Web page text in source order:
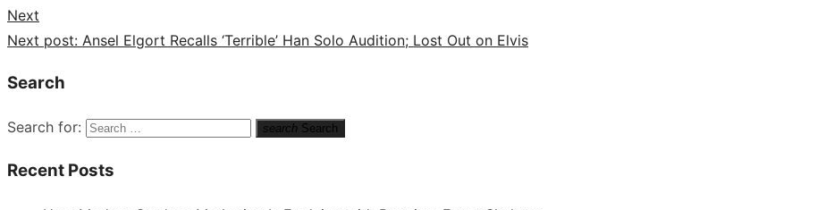
Next
Next post: Ansel Elgort Recalls ‘Terrible’ Han Solo Audition; Lost Out on Elvis
Search
Search for: search Search
Recent Posts